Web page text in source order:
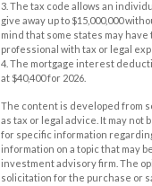
3. The tax code allows an
give away up to $15,000,000
mind that some states may
professional with tax or legal
4. The mortgage interest
at $40,400 for 2026.
The content is developed from
as tax or legal advice. It may
for specific information
information on a topic that may
investment advisory firm. The
solicitation for the purchase or